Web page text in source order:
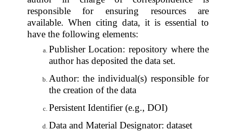
responsible for ensuring resources are
available. When citing data, it is essential to
have the following elements:
Publisher Location: repository where the
author has deposited the data set.
Author: the individual(s) responsible for
the creation of the data
Persistent Identifier (e.g., DOI)
Data and Material Designator: dataset